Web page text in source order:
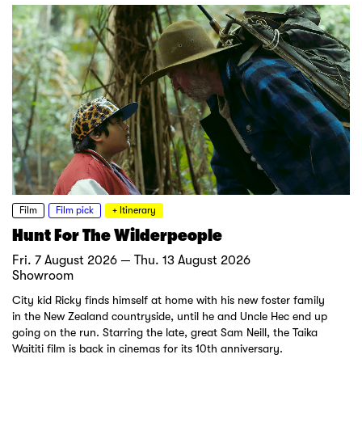
Film Film pick + Itinerary
Hunt For The Wilderpeople
Fri. 7 August 2026 — Thu. 13 August 2026
Showroom
City kid Ricky finds himself at home with his new foster family
in the New Zealand countryside, until he and Uncle Hec end up
going on the run. Starring the late, great Sam Neill, the Taika
Waititi film is back in cinemas for its 10th anniversary.